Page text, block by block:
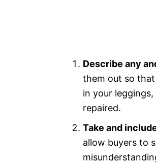
Describe any
them out so
in your
repaired.
Take and
allow buyers to